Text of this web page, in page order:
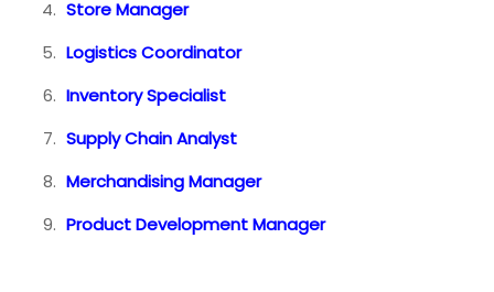
Store Manager
Logistics Coordinator
Inventory Specialist
Supply Chain Analyst
Merchandising Manager
Product Development Manager